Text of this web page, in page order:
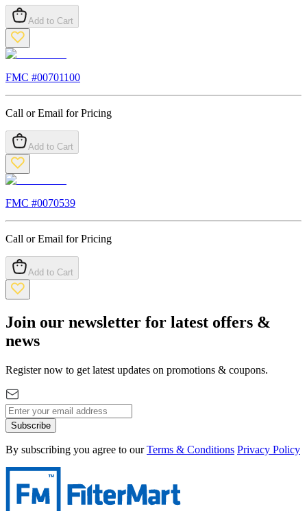
Add to Cart
FMC #00701100
Call or Email for Pricing
Add to Cart
FMC #0070539
Call or Email for Pricing
Add to Cart
Join our newsletter for latest offers &
news
Register now to get latest updates on promotions & coupons.
Subscribe
By subscribing you agree to our Terms & Conditions Privacy Policy